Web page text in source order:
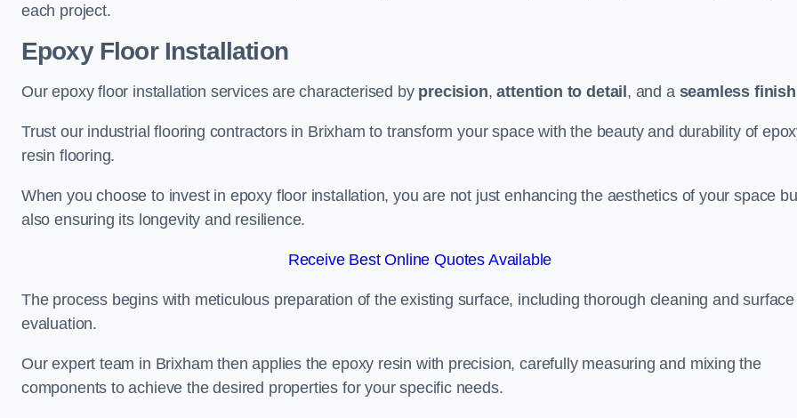
each project.
Epoxy Floor Installation
Our epoxy floor installation services are characterised by precision,attention to detail , and a seamless finish
Trust our industrial flooring contractors in Brixham to transform your space with the beauty and durability of
resin flooring.
When you choose to invest in epoxy floor installation, you are not just enhancing the aesthetics of your space
also ensuring its longevity and resilience.
Receive Best Online Quotes Available
The process begins with meticulous preparation of the existing surface, including thorough cleaning and surface
evaluation.
Our expert team in Brixham then applies the epoxy resin with precision, carefully measuring and mixing the
components to achieve the desired properties for your specific needs.